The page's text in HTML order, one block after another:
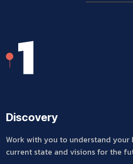
1
Discovery
Work with you to understand your
current state and visions for the